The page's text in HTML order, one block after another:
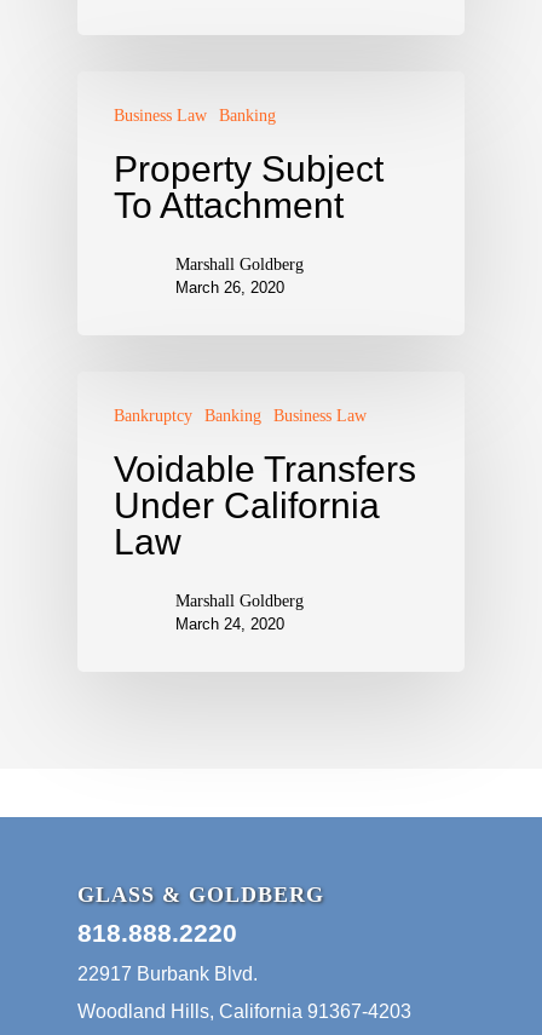
Business Law Banking
Property Subject
To Attachment
Marshall Goldberg
March 26, 2020
Bankruptcy Banking Business Law
Voidable Transfers
Under California
Law
Marshall Goldberg
March 24, 2020
GLASS & GOLDBERG
818.888.2220
22917 Burbank Blvd.
Woodland Hills, California 91367-4203